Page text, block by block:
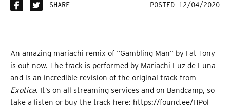
SHARE POSTED 12/04/2020
An amazing mariachi remix of “Gambling Man” by Fat Tony
is out now. The track is performed by Mariachi Luz de Luna
and is an incredible revision of the original track from
Exotica. It’s on all streaming services and on Bandcamp, so
take a listen or buy the track here: https://found.ee/HPol